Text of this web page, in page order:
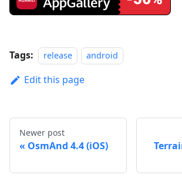
Tags: release android
Edit this page
Newer post
OsmAnd 4.4 (iOS)